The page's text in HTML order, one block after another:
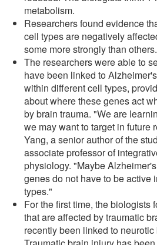
metabolism.
Researchers found evidence
cell types are negatively
some more strongly than others.
The researchers were able to
have been linked to
within different cell types,
about where these genes act
by brain trauma. "We are
we may want to target in future
Yang, a senior author of the
associate professor of
physiology. "Maybe
genes do not have to be active
types."
For the first time, the biologists
that are affected by traumatic
recently been linked to